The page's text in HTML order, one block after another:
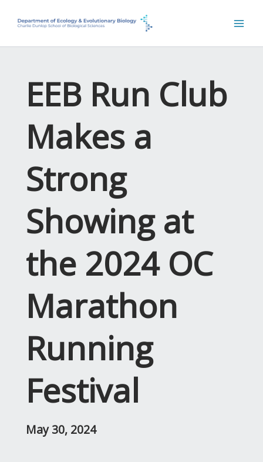
EEB Run Club
Makes a
Strong
Showing at
the 2024 OC
Marathon
Running
Festival
May 30, 2024